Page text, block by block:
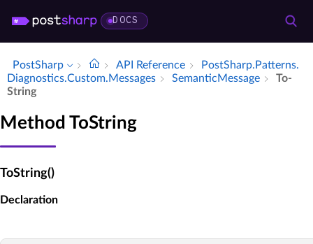
DOCS
PostSharp API Reference
Post­Sharp.​Patterns.​
Diagnostics.​Custom.​Messages
Semantic­Message
To­
String
Method ToString
ToString()
Declaration